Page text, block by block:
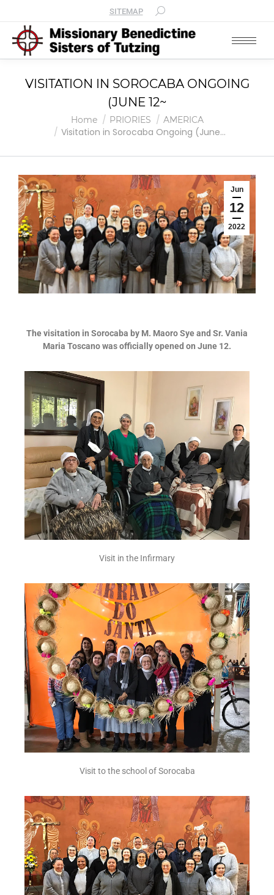
SITEMAP
VISITATION IN SOROCABA ONGOING
(JUNE 12~
You are here:Home PRIORIES AMERICA
Visitation in Sorocaba Ongoing (June…
Jun
12
2022
The visitation in Sorocaba by M. Maoro Sye and Sr. Vania
Maria Toscanowas officially opened on June 12.
Visit in the Infirmary
Visit to the school of Sorocaba